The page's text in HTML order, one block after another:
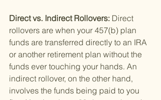
Direct vs. Indirect Rollovers: Direct
rollovers are when your 457(b) plan
funds are transferred directly to an IRA
or another retirement plan without the
funds ever touching your hands. An
indirect rollover, on the other hand,
involves the funds being paid to you